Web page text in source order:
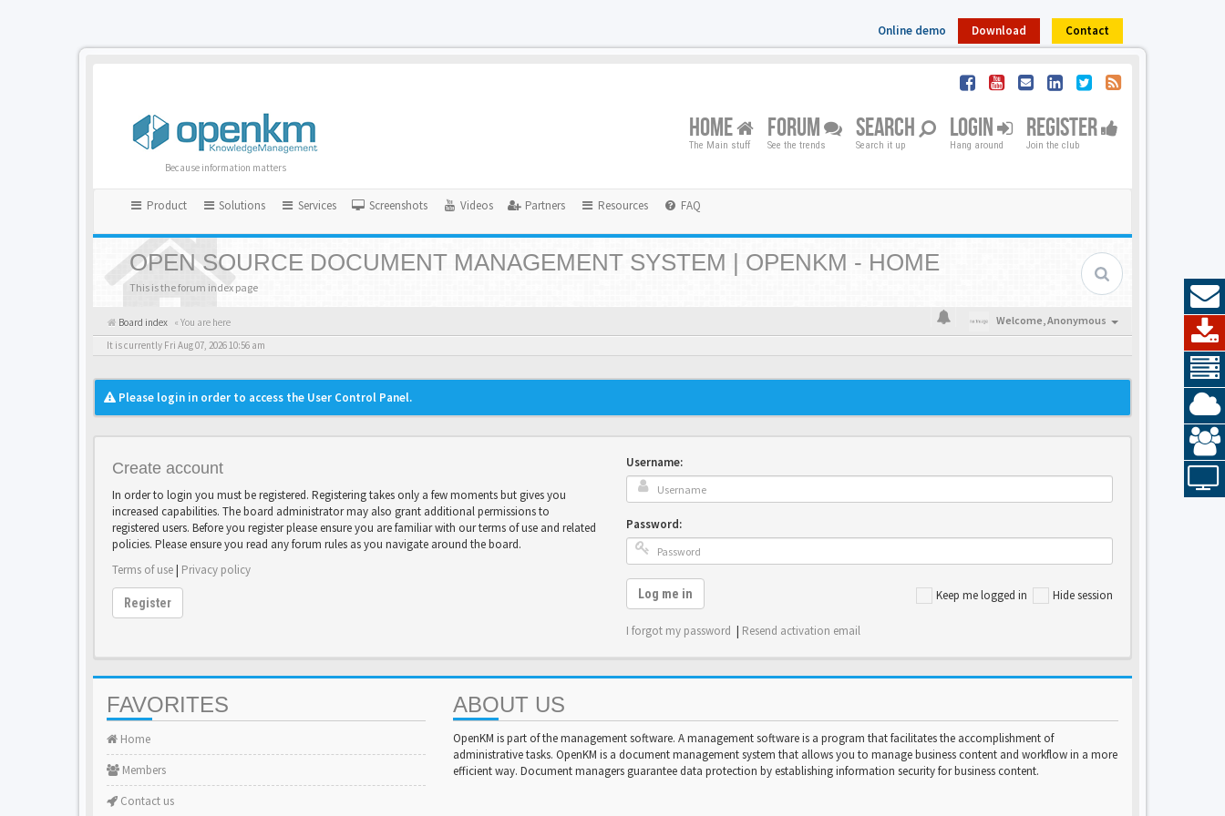
Online demo Download Contact
Because information matters
HOME
The Main stuff
FORUM
See the trends
SEARCH
Search it up
LOGIN
Hang around
REGISTER
Join the club
Product Solutions Services Screenshots Videos Partners Resources FAQ
OPEN SOURCE DOCUMENT MANAGEMENT SYSTEM | OPENKM - HOME
This is the forum index page
Board index « You are here Welcome,Anonymous
It is currently Fri Aug 07, 2026 10:56 am
Please login in order to access the User Control Panel.
Create account
In order to login you must be registered. Registering takes only a few moments but gives you
increased capabilities. The board administrator may also grant additional permissions to
registered users. Before you register please ensure you are familiar with our terms of use and related
policies. Please ensure you read any forum rules as you navigate around the board.
Terms of use| Privacy policy
Register
Username:
Password:
Keep me logged in Hide session
Log me in
I forgot my password | Resend activation email
FAVORITES
Home
Members
Contact us
ABOUT US
OpenKM is part of the management software. A management software is a program that facilitates the accomplishment of
administrative tasks. OpenKM is a document management system that allows you to manage business content and workflow in a more
efficient way. Document managers guarantee data protection by establishing information security for business content.